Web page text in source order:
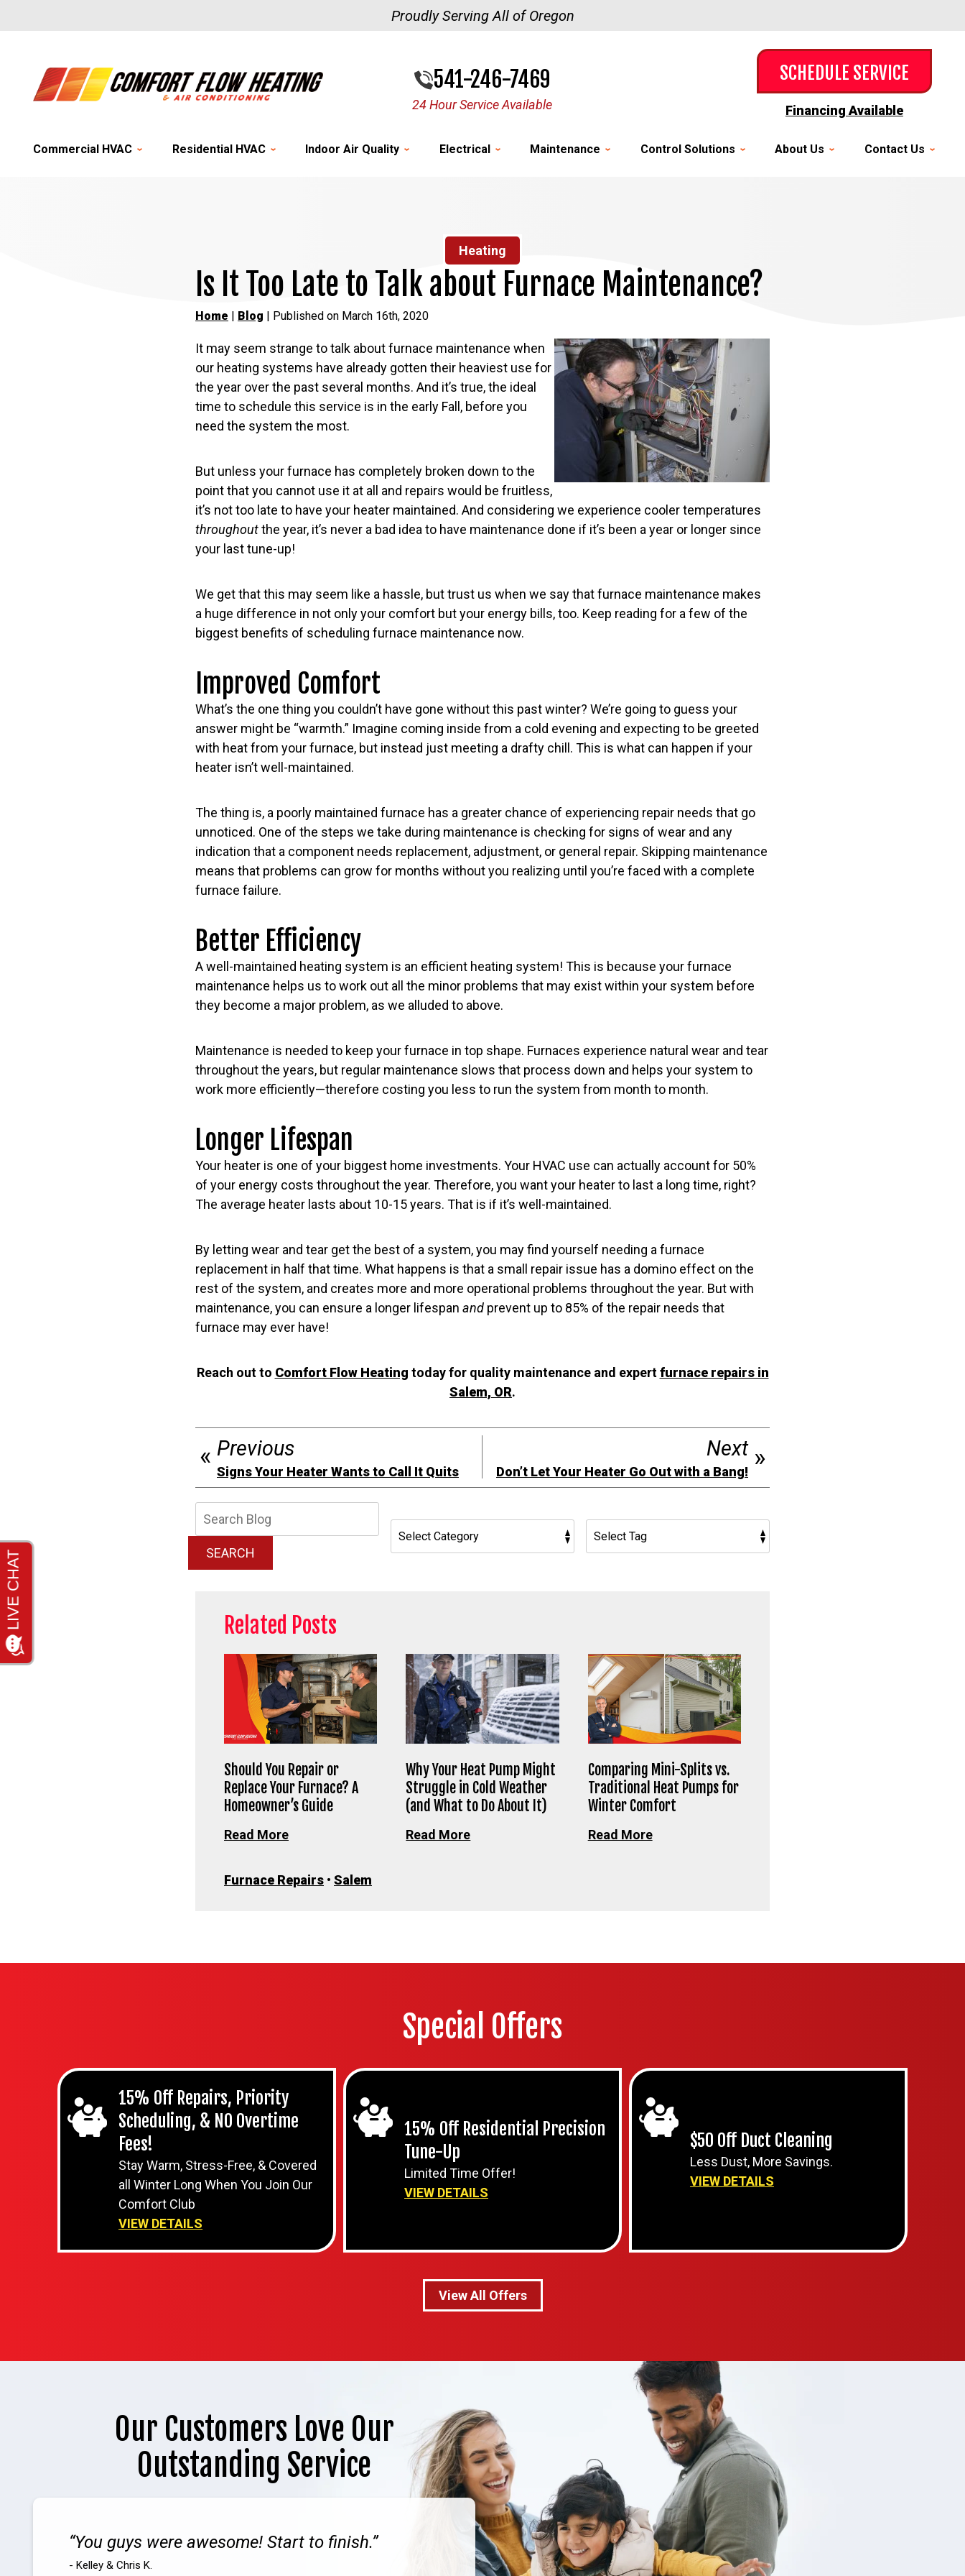
Proudly Serving All of Oregon
541-246-7469
24 Hour Service Available
SCHEDULE SERVICE
Financing Available
Commercial HVAC Residential HVAC Indoor Air Quality Electrical Maintenance Control Solutions About Us Contact Us
Heating
Is It Too Late to Talk about Furnace Maintenance?
Home | Blog | Published on March 16th, 2020
It may seem strange to talk about furnace maintenance when
our heating systems have already gotten their heaviest use for
the year over the past several months. And it’s true, the ideal
time to schedule this service is in the early Fall, before you
need the system the most.
But unless your furnace has completely broken down to the
point that you cannot use it at all and repairs would be fruitless,
it’s not too late to have your heater maintained. And considering we experience cooler temperatures
throughoutthe year, it’s never a bad idea to have maintenance done if it’s been a year or longer since
your last tune-up!
We get that this may seem like a hassle, but trust us when we say that furnace maintenance makes
a huge difference in not only your comfort but your energy bills, too. Keep reading for a few of the
biggest benefits of scheduling furnace maintenance now.
Improved Comfort
What’s the one thing you couldn’t have gone without this past winter? We’re going to guess your
answer might be “warmth.” Imagine coming inside from a cold evening and expecting to be greeted
with heat from your furnace, but instead just meeting a drafty chill. This is what can happen if your
heater isn’t well-maintained.
The thing is, a poorly maintained furnace has a greater chance of experiencing repair needs that go
unnoticed. One of the steps we take during maintenance is checking for signs of wear and any
indication that a component needs replacement, adjustment, or general repair. Skipping maintenance
means that problems can grow for months without you realizing until you’re faced with a complete
furnace failure.
Better Efficiency
A well-maintained heating system is an efficient heating system! This is because your furnace
maintenance helps us to work out all the minor problems that may exist within your system before
they become a major problem, as we alluded to above.
Maintenance is needed to keep your furnace in top shape. Furnaces experience natural wear and tear
throughout the years, but regular maintenance slows that process down and helps your system to
work more efficiently—therefore costing you less to run the system from month to month.
Longer Lifespan
Your heater is one of your biggest home investments. Your HVAC use can actually account for 50%
of your energy costs throughout the year. Therefore, you want your heater to last a long time, right?
The average heater lasts about 10-15 years. That is if it’s well-maintained.
By letting wear and tear get the best of a system, you may find yourself needing a furnace
replacement in half that time. What happens is that a small repair issue has a domino effect on the
rest of the system, and creates more and more operational problems throughout the year. But with
maintenance, you can ensure a longer lifespan and prevent up to 85% of the repair needs that
furnace may ever have!
Reach out to Comfort Flow Heating today for quality maintenance and expertfurnace repairs in
Salem, OR.
Previous
Signs Your Heater Wants to Call It Quits
Next
Don’t Let Your Heater Go Out with a Bang!
SEARCH
Related Posts
Should You Repair or
Replace Your Furnace? A
Homeowner’s Guide
Read More
Why Your Heat Pump Might
Struggle in Cold Weather
(and What to Do About It)
Read More
Comparing Mini-Splits vs.
Traditional Heat Pumps for
Winter Comfort
Read More
Furnace Repairs • Salem
Special Offers
15% Off Repairs, Priority
Scheduling, & NO Overtime
Fees!
Stay Warm, Stress-Free, & Covered
all Winter Long When You Join Our
Comfort Club
VIEW DETAILS
15% Off Residential Precision
Tune-Up
Limited Time Offer!
VIEW DETAILS
$50 Off Duct Cleaning
Less Dust, More Savings.
VIEW DETAILS
View All Offers
Our Customers Love Our
Outstanding Service
You guys were awesome! Start to finish.
- Kelley & Chris K.